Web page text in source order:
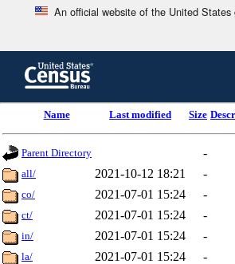
An official website of the United States
content
header
Name Last modified Size
Parent Directory -
all/ 2021-10-12 18:21 -
co/ 2021-07-01 15:24 -
ct/ 2021-07-01 15:24 -
in/ 2021-07-01 15:24 -
la/ 2021-07-01 15:24 -